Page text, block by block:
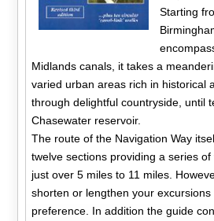
Starting
Midlands canals, it takes a
varied urban areas rich in historical
through delightful countryside, until
Chasewater reservoir.
The route of the Navigation Way
twelve sections providing a series
just over 5 miles to 11 miles.
shorten or lengthen your
preference. In addition the guide